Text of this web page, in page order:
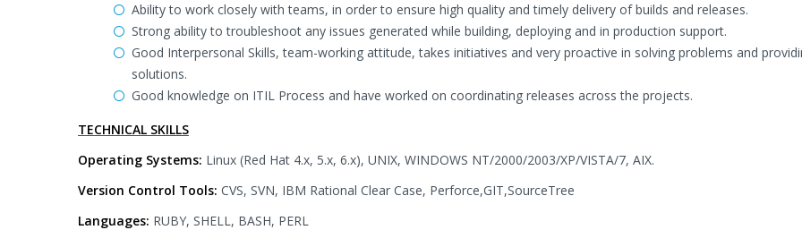
Ability to work closely with teams, in order to ensure high quality and timely delivery of builds and releases.
Strong ability to troubleshoot any issues generated while building, deploying and in production support.
Good Interpersonal Skills, team-working attitude, takes initiatives and very proactive in solving problems and
solutions.
Good knowledge on ITIL Process and have worked on coordinating releases across the projects.
TECHNICAL SKILLS
Operating Systems: Linux (Red Hat 4.x, 5.x, 6.x), UNIX, WINDOWS NT/2000/2003/XP/VISTA/7, AIX.
Version Control Tools: CVS, SVN, IBM Rational Clear Case, Perforce,GIT,SourceTree
Languages: RUBY, SHELL, BASH, PERL